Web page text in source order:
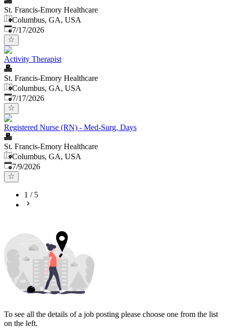
St. Francis-Emory Healthcare
Columbus, GA, USA
Published:
7/17/2026
Activity Therapist
St. Francis-Emory Healthcare
Columbus, GA, USA
Published:
7/17/2026
Registered Nurse (RN) - Med-Surg, Days
St. Francis-Emory Healthcare
Columbus, GA, USA
Published
7/9/2026
1 / 5
To see all the details of a job posting please choose one from the list
on the left.